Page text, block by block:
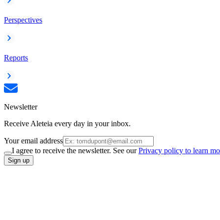
Perspectives
Reports
Newsletter
Receive Aleteia every day in your inbox.
Your email address
I agree to receive the newsletter. See ourPrivacy policy to learn
Sign up